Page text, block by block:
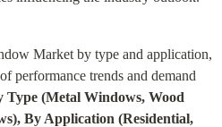
Market by type and application,
performance trends and demand
Type (Metal Windows, Wood
By Application (Residential,